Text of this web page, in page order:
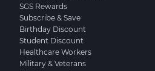
SGS Rewards
Subscribe & Save
Birthday Discount
Student Discount
Healthcare Workers
Military & Veterans